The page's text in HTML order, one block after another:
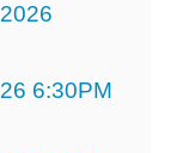
6:30PM